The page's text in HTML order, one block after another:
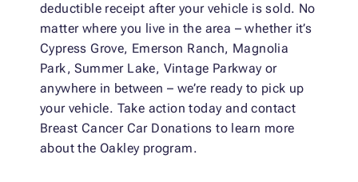
deductible receipt after your vehicle is sold. No
matter where you live in the area – whether it’s
Cypress Grove, Emerson Ranch, Magnolia
Park, Summer Lake, Vintage Parkway or
anywhere in between – we’re ready to pick up
your vehicle. Take action today and contact
Breast Cancer Car Donations to learn more
about the Oakley program.